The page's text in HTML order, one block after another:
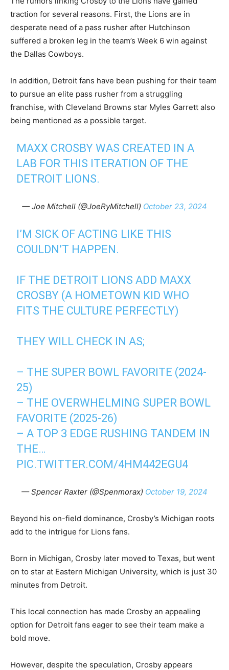
traction for several reasons. First, the Lions are in
desperate need of a pass rusher after Hutchinson
suffered a broken leg in the team’s Week 6 win against
the Dallas Cowboys.
In addition, Detroit fans have been pushing for their team
to pursue an elite pass rusher from a struggling
franchise, with Cleveland Browns star Myles Garrett also
being mentioned as a possible target.
MAXX CROSBY WAS CREATED IN A
LAB FOR THIS ITERATION OF THE
DETROIT LIONS.
— Joe Mitchell (@JoeRyMitchell) October 23, 2024
I’M SICK OF ACTING LIKE THIS
COULDN’T HAPPEN.
IF THE DETROIT LIONS ADD MAXX
CROSBY (A HOMETOWN KID WHO
FITS THE CULTURE PERFECTLY)
THEY WILL CHECK IN AS;
– THE SUPER BOWL FAVORITE (2024-
25)
– THE OVERWHELMING SUPER BOWL
FAVORITE (2025-26)
– A TOP 3 EDGE RUSHING TANDEM IN
THE…
PIC.TWITTER.COM/4HM442EGU4
— Spencer Raxter (@Spenmorax) October 19, 2024
Beyond his on-field dominance, Crosby’s Michigan roots
add to the intrigue for Lions fans.
Born in Michigan, Crosby later moved to Texas, but went
on to star at Eastern Michigan University, which is just 30
minutes from Detroit.
This local connection has made Crosby an appealing
option for Detroit fans eager to see their team make a
bold move.
However, despite the speculation, Crosby appears